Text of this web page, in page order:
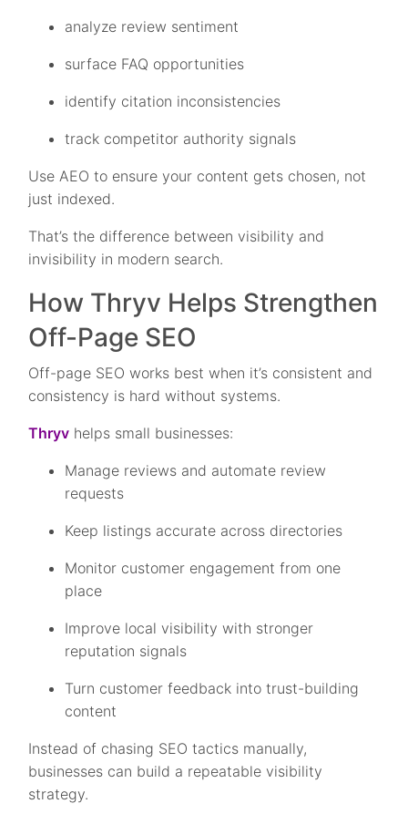
analyze review sentiment
surface FAQ opportunities
identify citation inconsistencies
track competitor authority signals
Use AEO to ensure your content gets chosen, not
just indexed.
That’s the difference between visibility and
invisibility in modern search.
How Thryv Helps Strengthen
Off-Page SEO
Off-page SEO works best when it’s consistent and
consistency is hard without systems.
Thryv helps small businesses:
Manage reviews and automate review
requests
Keep listings accurate across directories
Monitor customer engagement from one
place
Improve local visibility with stronger
reputation signals
Turn customer feedback into trust-building
content
Instead of chasing SEO tactics manually,
businesses can build a repeatable visibility
strategy.